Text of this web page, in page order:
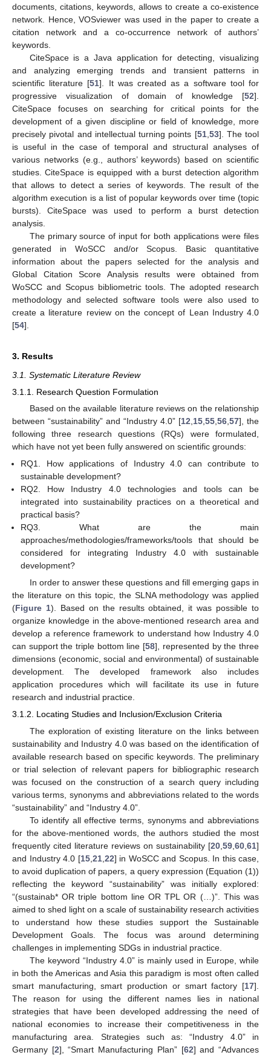
documents, citations, keywords, allows to create a co-existence
network. Hence, VOSviewer was used in the paper to create a
citation network and a co-occurrence network of authors’
keywords.
CiteSpace is a Java application for detecting, visualizing
and analyzing emerging trends and transient patterns in
scientific literature [51]. It was created as a software tool for
progressive visualization of domain of knowledge [52].
CiteSpace focuses on searching for critical points for the
development of a given discipline or field of knowledge, more
precisely pivotal and intellectual turning points [51, 53]. The tool
is useful in the case of temporal and structural analyses of
various networks (e.g., authors’ keywords) based on scientific
studies. CiteSpace is equipped with a burst detection algorithm
that allows to detect a series of keywords. The result of the
algorithm execution is a list of popular keywords over time (topic
bursts). CiteSpace was used to perform a burst detection
analysis.
The primary source of input for both applications were files
generated in WoSCC and/or Scopus. Basic quantitative
information about the papers selected for the analysis and
Global Citation Score Analysis results were obtained from
WoSCC and Scopus bibliometric tools. The adopted research
methodology and selected software tools were also used to
create a literature review on the concept of Lean Industry 4.0
[54].
3. Results
3.1. Systematic Literature Review
3.1.1. Research Question Formulation
Based on the available literature reviews on the relationship
between “sustainability” and “Industry 4.0” [12 15 55 56 57], the
following three research questions (RQs) were formulated,
which have not yet been fully answered on scientific grounds:
RQ1. How applications of Industry 4.0 can contribute to
sustainable development?
RQ2. How Industry 4.0 technologies and tools can be
integrated into sustainability practices on a theoretical and
practical basis?
RQ3. What are the main
approaches/methodologies/frameworks/tools that should be
considered for integrating Industry 4.0 with sustainable
development?
In order to answer these questions and fill emerging gaps in
the literature on this topic, the SLNA methodology was applied
(Figure 1). Based on the results obtained, it was possible to
organize knowledge in the above-mentioned research area and
develop a reference framework to understand how Industry 4.0
can support the triple bottom line [58], represented by the three
dimensions (economic, social and environmental) of sustainable
development. The developed framework also includes
application procedures which will facilitate its use in future
research and industrial practice.
3.1.2. Locating Studies and Inclusion/Exclusion Criteria
The exploration of existing literature on the links between
sustainability and Industry 4.0 was based on the identification of
available research based on specific keywords. The preliminary
or trial selection of relevant papers for bibliographic research
was focused on the construction of a search query including
various terms, synonyms and abbreviations related to the words
“sustainability” and “Industry 4.0”.
To identify all effective terms, synonyms and abbreviations
for the above-mentioned words, the authors studied the most
frequently cited literature reviews on sustainability [20 59 60 61]
and Industry 4.0 [15, 21, 22] in WoSCC and Scopus. In this case,
to avoid duplication of papers, a query expression (Equation (1))
reflecting the keyword “sustainability” was initially explored:
“(sustainab* OR triple bottom line OR TPL OR (…)”. This was
aimed to shed light on a scale of sustainability research activities
to understand how these studies support the Sustainable
Development Goals. The focus was around determining
challenges in implementing SDGs in industrial practice.
The keyword “Industry 4.0” is mainly used in Europe, while
in both the Americas and Asia this paradigm is most often called
smart manufacturing, smart production or smart factory [17].
The reason for using the different names lies in national
strategies that have been developed addressing the need of
national economies to increase their competitiveness in the
manufacturing area. Strategies such as: “Industry 4.0” in
Germany [2], “Smart Manufacturing Plan” [62] and “Advances